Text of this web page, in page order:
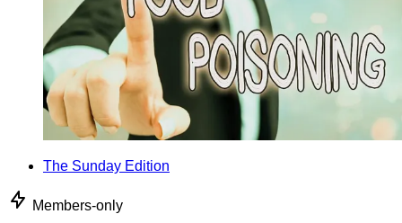
The Sunday Edition
Members-only